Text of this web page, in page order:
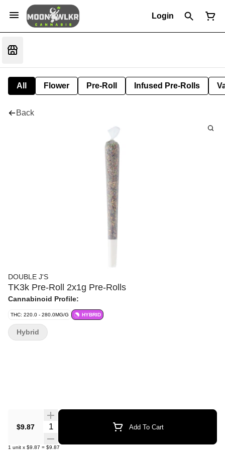
Login
All Flower Pre-Roll Infused Pre-Rolls
Back
DOUBLE J'S
TK3k Pre-Roll 2x1g Pre-Rolls
Cannabinoid Profile:
THC: 220.0 - 280.0MG/G HYBRID
$9.87 Quantity Selector Add To Cart
1 unit x $9.87 = $9.87
Hybrid